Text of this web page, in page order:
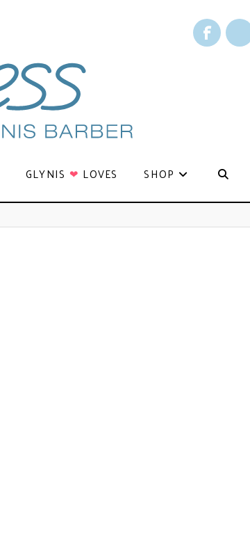
X
GLYNIS ❤ LOVES SHOP